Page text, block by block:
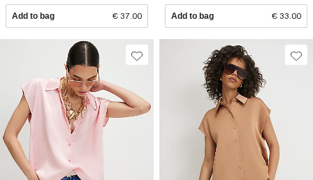
Add to bag € 37.00 Add to bag € 33.00